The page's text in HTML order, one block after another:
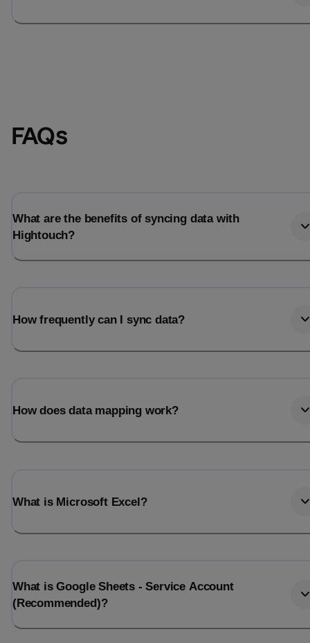
FAQs
What are the benefits of syncing data with
Hightouch?
How frequently can I sync data?
How does data mapping work?
What is Microsoft Excel?
What is Google Sheets - Service Account
(Recommended)?